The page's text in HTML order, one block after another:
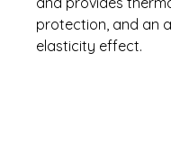
protection, and an
elasticity effect.